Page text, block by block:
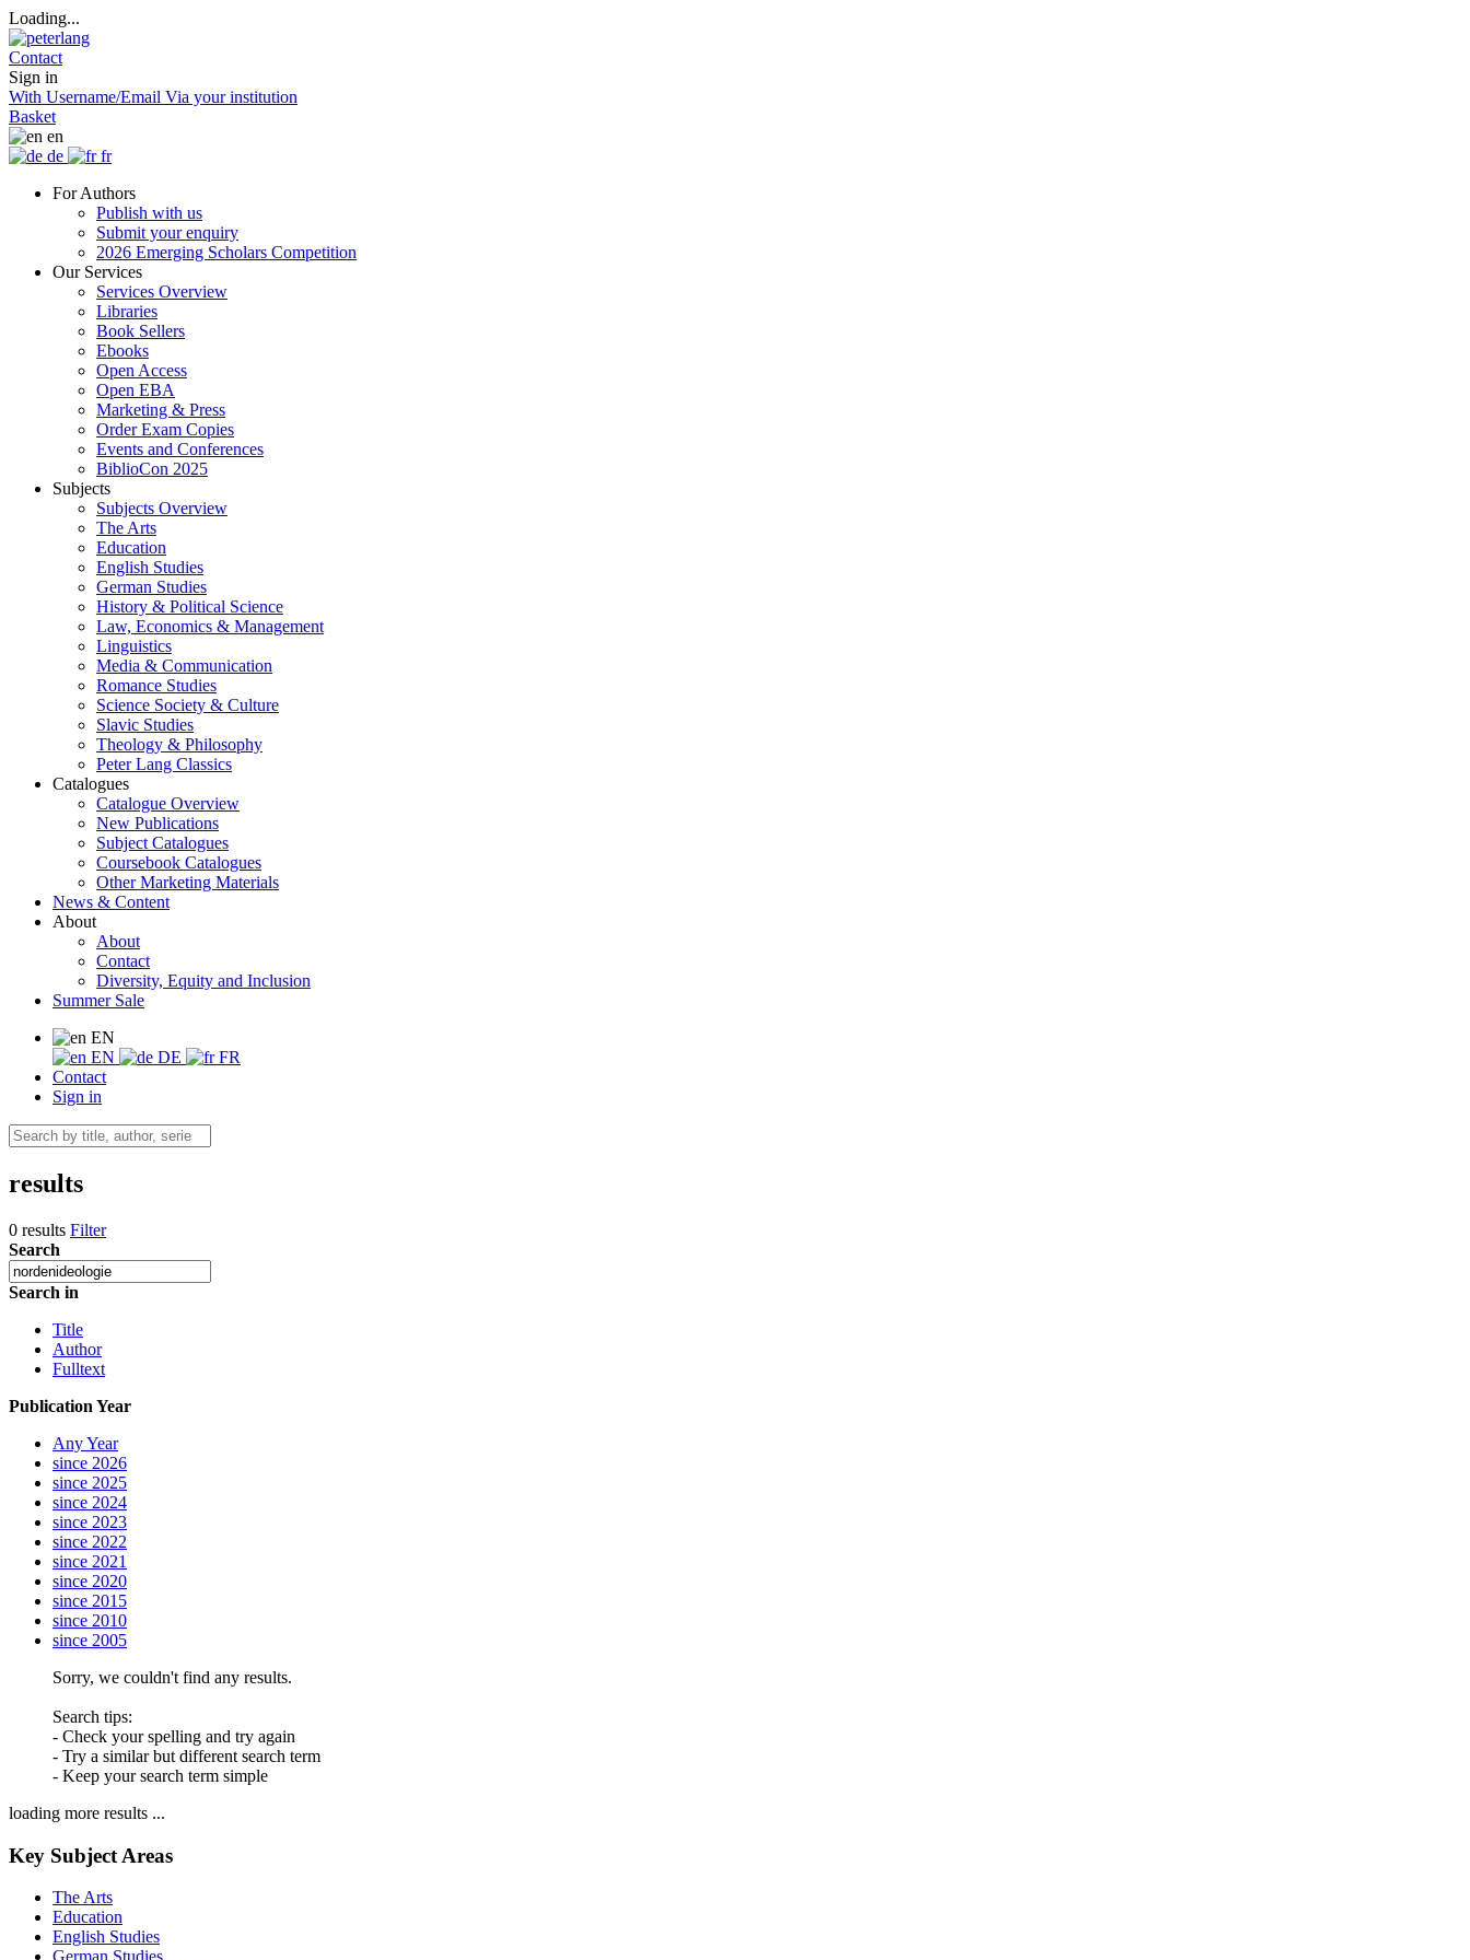
Loading...
Contact
Sign in
With Username/Email Via your institution
Basket
en
de
fr
For Authors
Publish with us
Submit your enquiry
2026 Emerging Scholars Competition
Our Services
Services Overview
Libraries
Book Sellers
Ebooks
Open Access
Open EBA
Marketing & Press
Order Exam Copies
Events and Conferences
BiblioCon 2025
Subjects
Subjects Overview
The Arts
Education
English Studies
German Studies
History & Political Science
Law, Economics & Management
Linguistics
Media & Communication
Romance Studies
Science Society & Culture
Slavic Studies
Theology & Philosophy
Peter Lang Classics
Catalogues
Catalogue Overview
New Publications
Subject Catalogues
Coursebook Catalogues
Other Marketing Materials
News & Content
About
About
Contact
Diversity, Equity and Inclusion
Summer Sale
EN
EN
DE
FR
Contact
Sign in
results
0 results Filter
Search
Search in
Title
Author
Fulltext
Publication Year
Any Year
since 2026
since 2025
since 2024
since 2023
since 2022
since 2021
since 2020
since 2015
since 2010
since 2005
Sorry, we couldn't find any results.
Search tips:
- Check your spelling and try again
- Try a similar but different search term
- Keep your search term simple
loading more results ...
Key Subject Areas
The Arts
Education
English Studies